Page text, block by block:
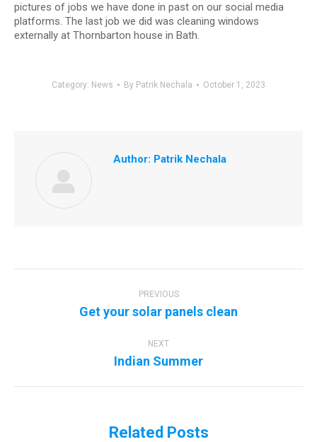
pictures of jobs we have done in past on our social media
platforms. The last job we did was cleaning windows
externally at Thornbarton house in Bath.
Category: News By Patrik Nechala October 1, 2023
Author: Patrik Nechala
PREVIOUS
Previous
post:
Get your solar panels clean
NEXT
Next
Indian Summer
Related Posts